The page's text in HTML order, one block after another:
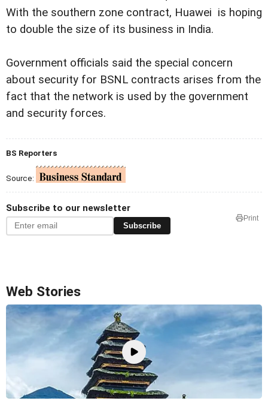
With the southern zone contract, Huawei is hoping
to double the size of its business in India.
Government officials said the special concern
about security for BSNL contracts arises from the
fact that the network is used by the government
and security forces.
BS Reporters
Source:
Subscribe to our newsletter
Subscribe
Print
Web Stories